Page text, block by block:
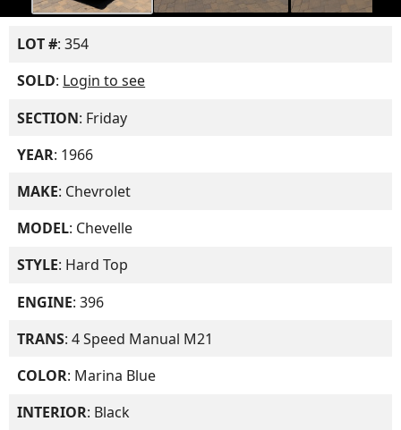
LOT #: 354
SOLD: Login to see
SECTION: Friday
YEAR: 1966
MAKE: Chevrolet
MODEL: Chevelle
STYLE: Hard Top
ENGINE: 396
TRANS: 4 Speed Manual M21
COLOR: Marina Blue
INTERIOR: Black